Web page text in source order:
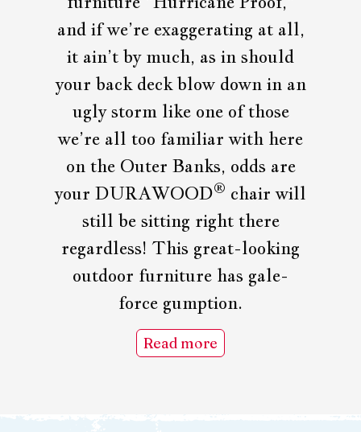
and if we’re exaggerating at all,
it ain’t by much, as in should
your back deck blow down in an
ugly storm like one of those
we’re all too familiar with here
on the Outer Banks, odds are
your DURAWOOD® chair will
still be sitting right there
regardless! This great-looking
outdoor furniture has gale-
force gumption.
Read more